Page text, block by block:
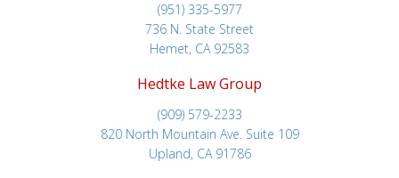
(951) 335-5977
736 N. State Street
Hemet, CA 92583
Hedtke Law Group
(909) 579-2233
820 North Mountain Ave. Suite 109
Upland, CA 91786